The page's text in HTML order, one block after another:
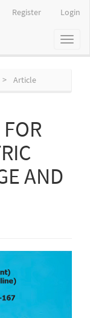
Register Login
Toggle
Article
AND